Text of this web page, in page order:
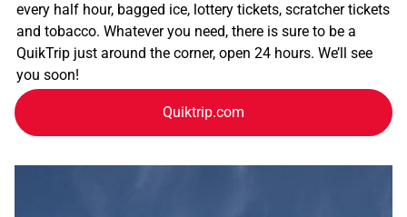
every half hour, bagged ice, lottery tickets, scratcher tickets
and tobacco. Whatever you need, there is sure to be a
QuikTrip just around the corner, open 24 hours. We’ll see
you soon!
Quiktrip.com